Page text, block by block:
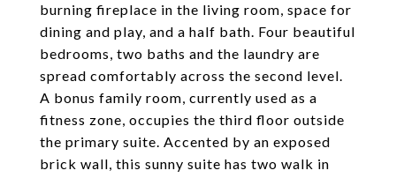
burning fireplace in the living room, space for
dining and play, and a half bath. Four beautiful
bedrooms, two baths and the laundry are
spread comfortably across the second level.
A bonus family room, currently used as a
fitness zone, occupies the third floor outside
the primary suite. Accented by an exposed
brick wall, this sunny suite has two walk in